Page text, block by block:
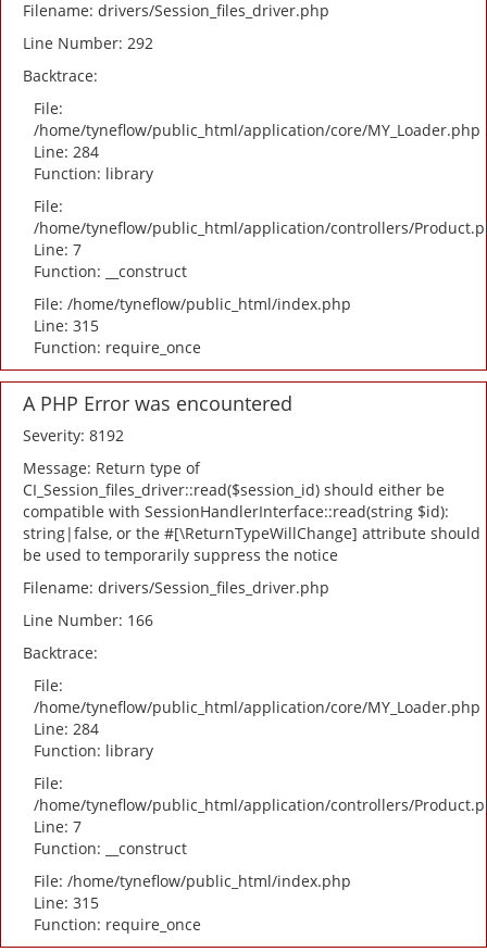
Filename: drivers/Session_files_driver.php
Line Number: 292
Backtrace:
File:
/home/tyneflow/public_html/application/core/MY_Loader.php
Line: 284
Function: library
File:
/home/tyneflow/public_html/application/controllers/
Line: 7
Function: __construct
File: /home/tyneflow/public_html/index.php
Line: 315
Function: require_once
A PHP Error was encountered
Severity: 8192
Message: Return type of
CI_Session_files_driver::read($session_id) should either be
compatible with SessionHandlerInterface::read(string $id):
string|false, or the #[\ReturnTypeWillChange] attribute should
be used to temporarily suppress the notice
Filename: drivers/Session_files_driver.php
Line Number: 166
Backtrace:
File:
/home/tyneflow/public_html/application/core/MY_Loader.php
Line: 284
Function: library
File:
/home/tyneflow/public_html/application/controllers/
Line: 7
Function: __construct
File: /home/tyneflow/public_html/index.php
Line: 315
Function: require_once